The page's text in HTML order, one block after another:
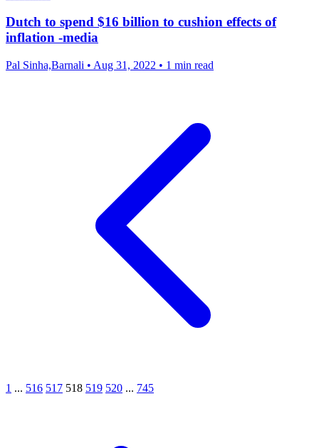
Dutch to spend $16 billion to cushion effects of
inflation -media
Pal Sinha,Barnali • Aug 31, 2022 • 1 min read
1 ... 516 517 518 519 520 ... 745